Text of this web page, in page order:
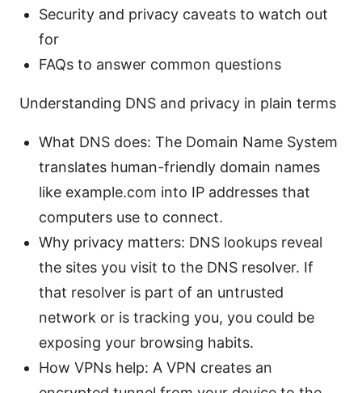
Security and privacy caveats to watch out
for
FAQs to answer common questions
Understanding DNS and privacy in plain terms
What DNS does: The Domain Name System
translates human-friendly domain names
like example.com into IP addresses that
computers use to connect.
Why privacy matters: DNS lookups reveal
the sites you visit to the DNS resolver. If
that resolver is part of an untrusted
network or is tracking you, you could be
exposing your browsing habits.
How VPNs help: A VPN creates an